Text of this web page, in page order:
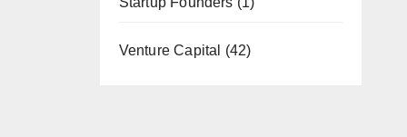
Venture Capital (42)